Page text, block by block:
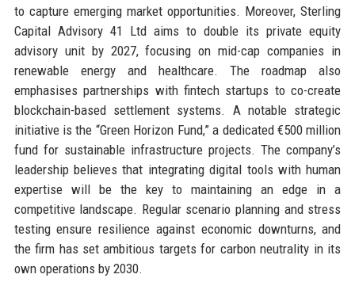
to capture emerging market opportunities. Moreover, Sterling
Capital Advisory 41 Ltd aims to double its private equity
advisory unit by 2027, focusing on mid-cap companies in
renewable energy and healthcare. The roadmap also
emphasises partnerships with fintech startups to co-create
blockchain-based settlement systems. A notable strategic
initiative is the “Green Horizon Fund,” a dedicated €500 million
fund for sustainable infrastructure projects. The company’s
leadership believes that integrating digital tools with human
expertise will be the key to maintaining an edge in a
competitive landscape. Regular scenario planning and stress
testing ensure resilience against economic downturns, and
the firm has set ambitious targets for carbon neutrality in its
own operations by 2030.